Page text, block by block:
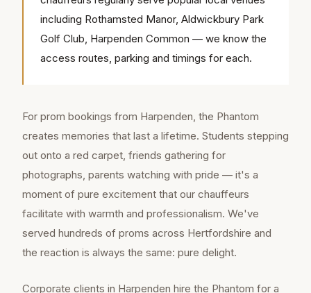
including Rothamsted Manor, Aldwickbury Park
Golf Club, Harpenden Common — we know the
access routes, parking and timings for each.
For prom bookings from Harpenden, the Phantom
creates memories that last a lifetime. Students stepping
out onto a red carpet, friends gathering for
photographs, parents watching with pride — it's a
moment of pure excitement that our chauffeurs
facilitate with warmth and professionalism. We've
served hundreds of proms across Hertfordshire and
the reaction is always the same: pure delight.
Corporate clients in Harpenden hire the Phantom for a